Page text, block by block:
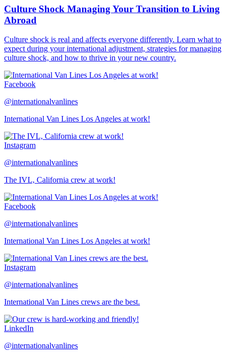
Culture Shock Managing Your Transition to Living
Abroad
Culture shock is real and affects everyone differently. Learn what to
expect during your international adjustment, strategies for managing
culture shock, and how to thrive in your new country.
Facebook
@internationalvanlines
International Van Lines Los Angeles at work!
Instagram
@internationalvanlines
The IVL, California crew at work!
Facebook
@internationalvanlines
International Van Lines Los Angeles at work!
Instagram
@internationalvanlines
International Van Lines crews are the best.
LinkedIn
@internationalvanlines